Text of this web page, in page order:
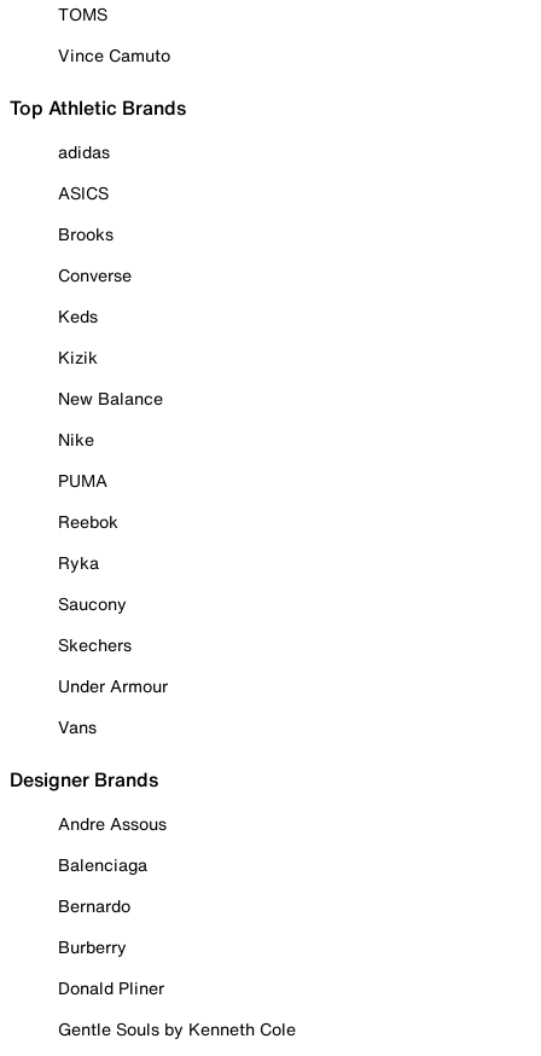
TOMS
Vince Camuto
Top Athletic Brands
adidas
ASICS
Brooks
Converse
Keds
Kizik
New Balance
Nike
PUMA
Reebok
Ryka
Saucony
Skechers
Under Armour
Vans
Designer Brands
Andre Assous
Balenciaga
Bernardo
Burberry
Donald Pliner
Gentle Souls by Kenneth Cole